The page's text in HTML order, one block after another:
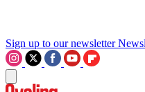
Sign up to our newsletter